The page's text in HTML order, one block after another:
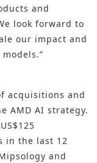
and
look forward to
our impact and
acquisitions and
AMD AI strategy.
US$125
in the last 12
and